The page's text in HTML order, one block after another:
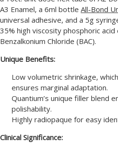
A3 Enamel, a 6ml bottle All-Bond
universal adhesive, and a 5g
35% high viscosity phosphoric
Benzalkonium Chloride (BAC).
Unique Benefits:
Low volumetric shrinkage,
ensures marginal adaptation.
Quantium’s unique filler blend
polishability.
Highly radiopaque for easy
Clinical Significance: